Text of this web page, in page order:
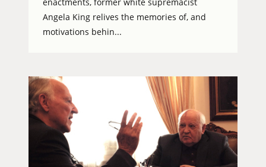
enactments, former white supremacist
Angela King relives the memories of, and
motivations behin...